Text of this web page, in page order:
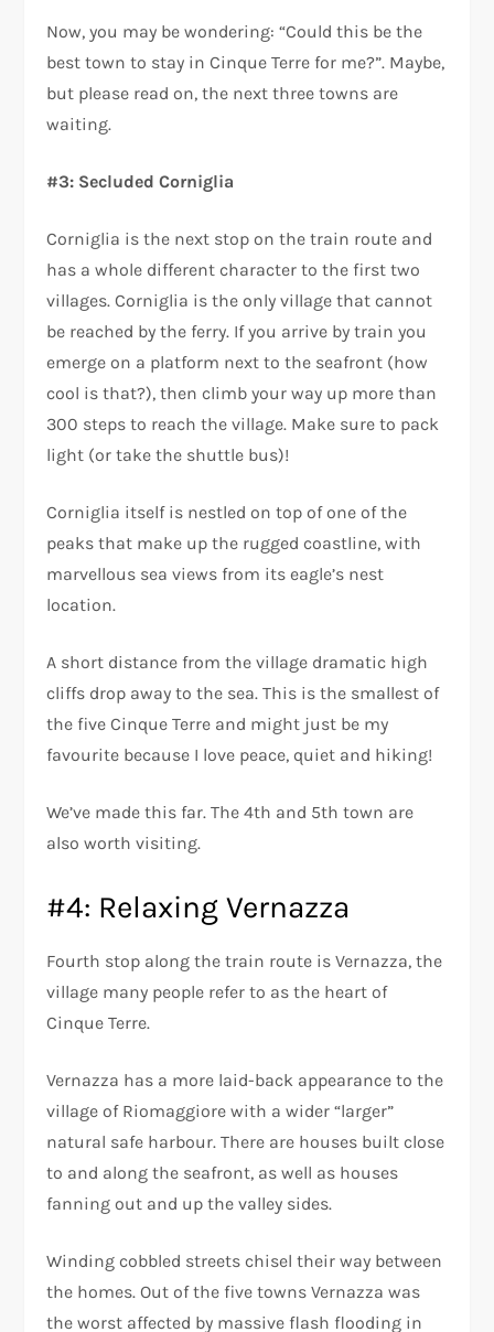
Now, you may be wondering: “Could this be the
best town to stay in Cinque Terre for me?”. Maybe,
but please read on, the next three towns are
waiting.
#3: Secluded Corniglia
Corniglia is the next stop on the train route and
has a whole different character to the first two
villages. Corniglia is the only village that cannot
be reached by the ferry. If you arrive by train you
emerge on a platform next to the seafront (how
cool is that?), then climb your way up more than
300 steps to reach the village. Make sure to pack
light (or take the shuttle bus)!
Corniglia itself is nestled on top of one of the
peaks that make up the rugged coastline, with
marvellous sea views from its eagle’s nest
location.
A short distance from the village dramatic high
cliffs drop away to the sea. This is the smallest of
the five Cinque Terre and might just be my
favourite because I love peace, quiet and hiking!
We’ve made this far. The 4th and 5th town are
also worth visiting.
#4: Relaxing Vernazza
Fourth stop along the train route is Vernazza, the
village many people refer to as the heart of
Cinque Terre.
Vernazza has a more laid-back appearance to the
village of Riomaggiore with a wider “larger”
natural safe harbour. There are houses built close
to and along the seafront, as well as houses
fanning out and up the valley sides.
Winding cobbled streets chisel their way between
the homes. Out of the five towns Vernazza was
the worst affected by massive flash flooding in